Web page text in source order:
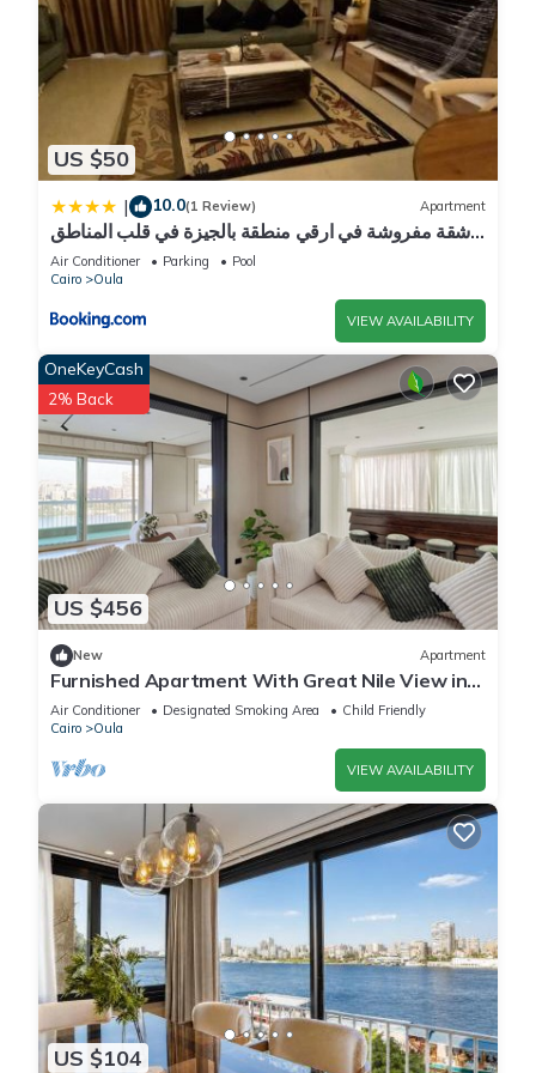
US $50
| 10.0(1 Review) Apartment
شقة مفروشة في ارقي منطقة بالجيزة في قلب المناطق
السياحية والجامعات وجميع الخدمات
Air Conditioner Parking
Pool
Cairo
Oula
VIEW AVAILABILITY
US $456
OneKeyCash
2% Back
New Apartment
Furnished Apartment With Great Nile View in
Dokki
Air Conditioner Designated Smoking Area
Child Friendly
Cairo
Oula
VIEW AVAILABILITY
US $104